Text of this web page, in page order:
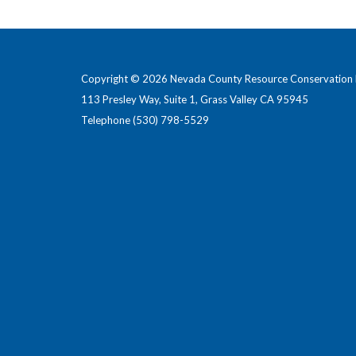
Copyright © 2026 Nevada County Resource
113 Presley Way, Suite 1, Grass Valley CA 95945
Telephone(530) 798-5529